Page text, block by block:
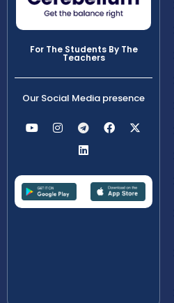
For The Students By The
Teachers
Our Social Media presence